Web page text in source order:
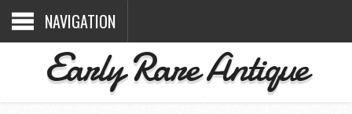
NAVIGATION
Early Rare Antique